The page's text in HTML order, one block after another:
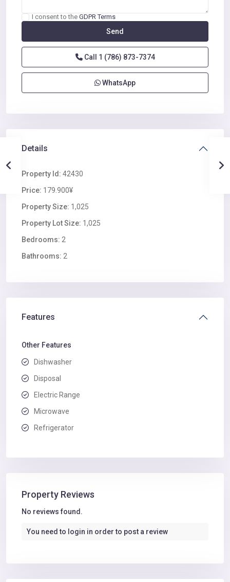
I consent to the GDPR Terms
Call 1 (786) 873-7374
WhatsApp
Details
Property Id: 42430
Price: 179.900¥
Property Size: 1,025
Property Lot Size: 1,025
Bedrooms: 2
Bathrooms: 2
Features
Other Features
Dishwasher
Disposal
Electric Range
Microwave
Refrigerator
Property Reviews
No reviews found.
You need to login in order to post a review